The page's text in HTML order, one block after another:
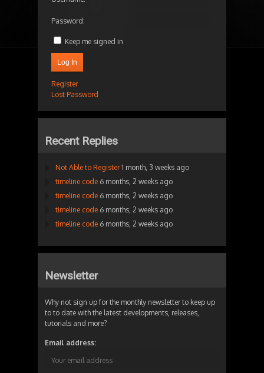
Password:
Keep me signed in
Log In
Register
Lost Password
Recent Replies
Not Able to Register 1 month, 3 weeks ago
timeline code 6 months, 2 weeks ago
timeline code 6 months, 2 weeks ago
timeline code 6 months, 2 weeks ago
timeline code 6 months, 2 weeks ago
Newsletter
Why not sign up for the monthly newsletter to keep up
to to date with the latest developments, releases,
tutorials and more?
Email address: